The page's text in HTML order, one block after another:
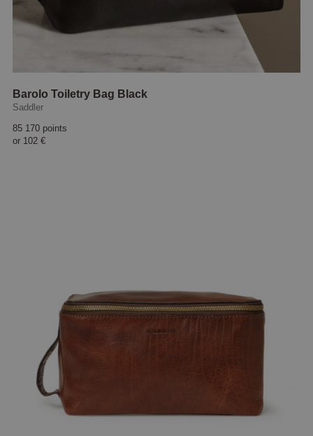
Barolo Toiletry Bag Black
Saddler
85 170 points
or 102 €